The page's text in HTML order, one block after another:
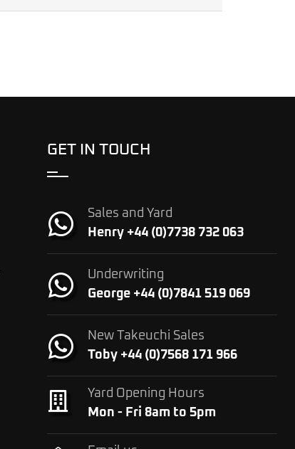
GET IN TOUCH
Sales and Yard
Henry +44 (0)7738 732 063
Underwriting
George +44 (0)7841 519 069
New Takeuchi Sales
Toby +44 (0)7568 171 966
Yard Opening Hours
Mon - Fri 8am to 5pm